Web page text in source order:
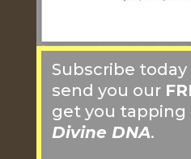
Subscribe today
send you our
get you tapping
Divine DNA.